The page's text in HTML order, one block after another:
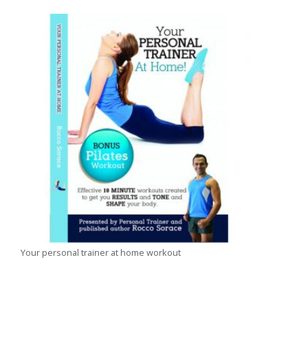
Your personal trainer at home workout